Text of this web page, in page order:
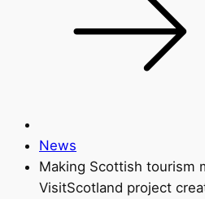
News
Making Scottish tourism
VisitScotland project